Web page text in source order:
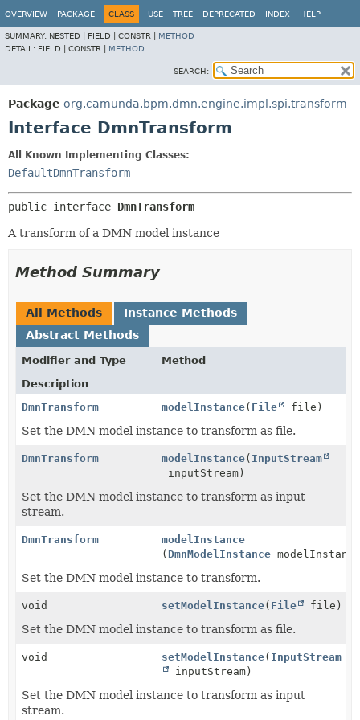
OVERVIEW PACKAGE CLASS USE TREE DEPRECATED INDEX HELP
SUMMARY: NESTED | FIELD | CONSTR | METHOD
DETAIL: FIELD | CONSTR | METHOD
SEARCH:
Package org.camunda.bpm.dmn.engine.impl.spi.transform
Interface DmnTransform
All Known Implementing Classes:
DefaultDmnTransform
public interface DmnTransform
A transform of a DMN model instance
Method Summary
All Methods
Instance Methods
Abstract Methods
Modifier and Type
Method
Description
DmnTransform
modelInstance( File file)
Set the DMN model instance to transform as file.
DmnTransform modelInstance( InputStream
inputStream)
Set the DMN model instance to transform as input
stream.
DmnTransform
modelInstance
( DmnModelInstance
Set the DMN model instance to transform.
void setModelInstance( File file)
Set the DMN model instance to transform as file.
void setModelInstance( InputStream
inputStream)
Set the DMN model instance to transform as input
stream.